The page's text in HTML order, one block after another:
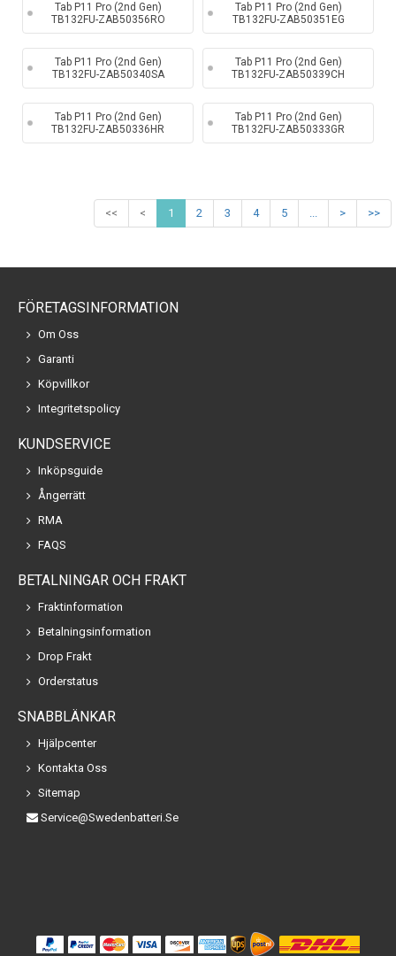
Tab P11 Pro (2nd Gen)
TB132FU-ZAB50356RO
Tab P11 Pro (2nd Gen)
TB132FU-ZAB50351EG
Tab P11 Pro (2nd Gen)
TB132FU-ZAB50340SA
Tab P11 Pro (2nd Gen)
TB132FU-ZAB50339CH
Tab P11 Pro (2nd Gen)
TB132FU-ZAB50336HR
Tab P11 Pro (2nd Gen)
TB132FU-ZAB50333GR
<< < 1 2 3 4 5 ... > >>
FÖRETAGSINFORMATION
Om Oss
Garanti
Köpvillkor
Integritetspolicy
KUNDSERVICE
Inköpsguide
Ångerrätt
RMA
FAQS
BETALNINGAR OCH FRAKT
Fraktinformation
Betalningsinformation
Drop Frakt
Orderstatus
SNABBLÄNKAR
Hjälpcenter
Kontakta Oss
Sitemap
Service@swedenbatteri.se